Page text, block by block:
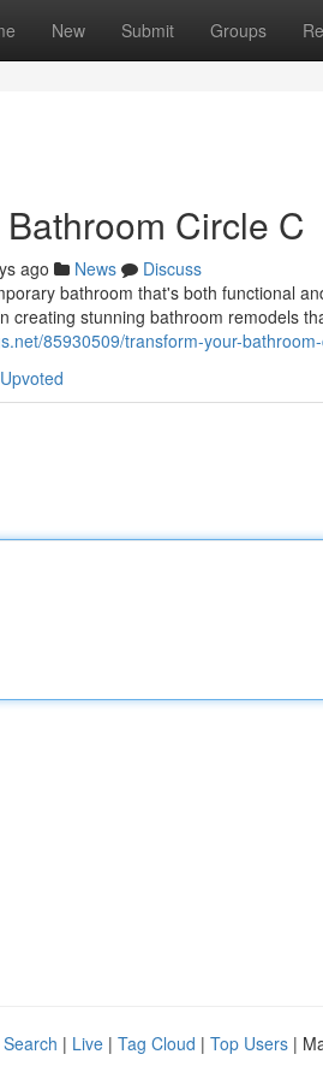
New Submit Groups
Circle C
ago News
Discuss
bathroom that's both functional
creating stunning bathroom remodels
85930509/transform-your-
| Live | Tag Cloud | Top Users |